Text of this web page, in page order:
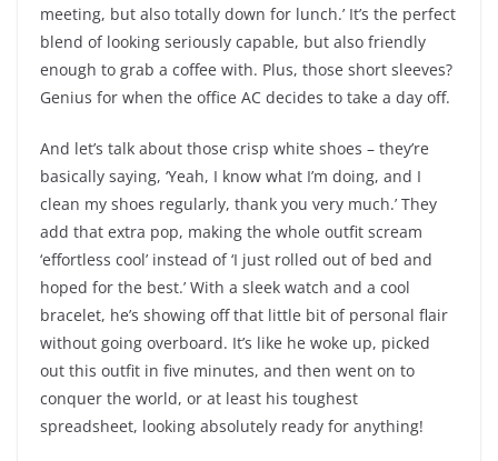
meeting, but also totally down for lunch.’ It’s the perfect
blend of looking seriously capable, but also friendly
enough to grab a coffee with. Plus, those short sleeves?
Genius for when the office AC decides to take a day off.
And let’s talk about those crisp white shoes – they’re
basically saying, ‘Yeah, I know what I’m doing, and I
clean my shoes regularly, thank you very much.’ They
add that extra pop, making the whole outfit scream
‘effortless cool’ instead of ‘I just rolled out of bed and
hoped for the best.’ With a sleek watch and a cool
bracelet, he’s showing off that little bit of personal flair
without going overboard. It’s like he woke up, picked
out this outfit in five minutes, and then went on to
conquer the world, or at least his toughest
spreadsheet, looking absolutely ready for anything!